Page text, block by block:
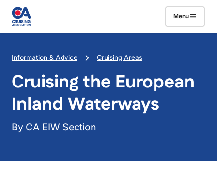
Skip to main content
Menu
Breadcrumb
Information & Advice Cruising Areas
Cruising the European
Inland Waterways
By CA EIW Section